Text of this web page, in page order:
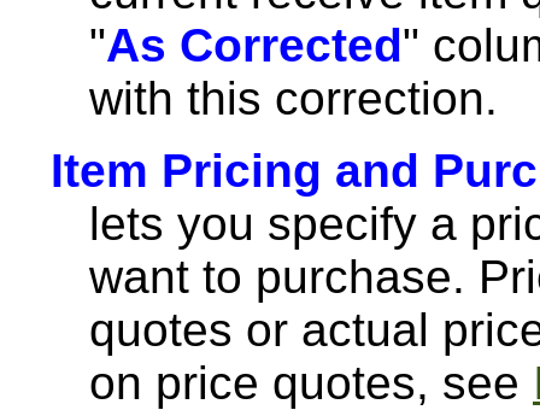
"As Corrected"
with this correction.
Item Pricing and
lets you specify a
want to purchase.
quotes or actual
on price quotes, see